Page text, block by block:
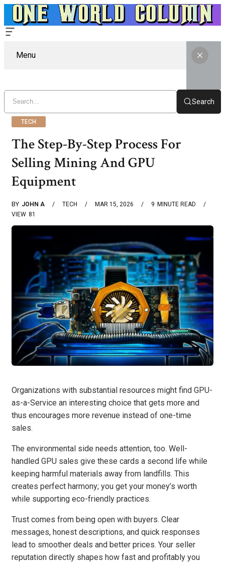
Menu
Search
TECH
The Step-By-Step Process For
Selling Mining And GPU
Equipment
BY JOHN A TECH MAR 15, 2026 9 MINUTE READ
81
VIEW
Organizations with substantial resources might find GPU-
as-a-Service an interesting choice that gets more and
thus encourages more revenue instead of one-time
sales.
The environmental side needs attention, too. Well-
handled GPU sales give these cards a second life while
keeping harmful materials away from landfills. This
creates perfect harmony; you get your money’s worth
while supporting eco-friendly practices.
Trust comes from being open with buyers. Clear
messages, honest descriptions, and quick responses
lead to smoother deals and better prices. Your seller
reputation directly shapes how fast and profitably you